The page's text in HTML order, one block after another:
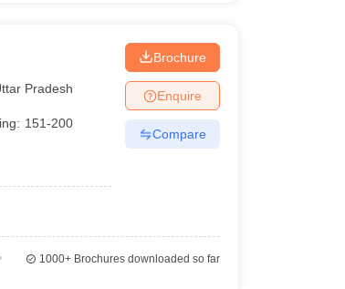
Pradesh
151-200
Brochure
Enquire
Compare
1000+Brochures downloaded so far